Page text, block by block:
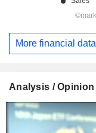
More financial data
Analysis / Opinion